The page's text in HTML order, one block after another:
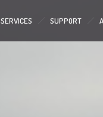
SERVICES SUPPORT